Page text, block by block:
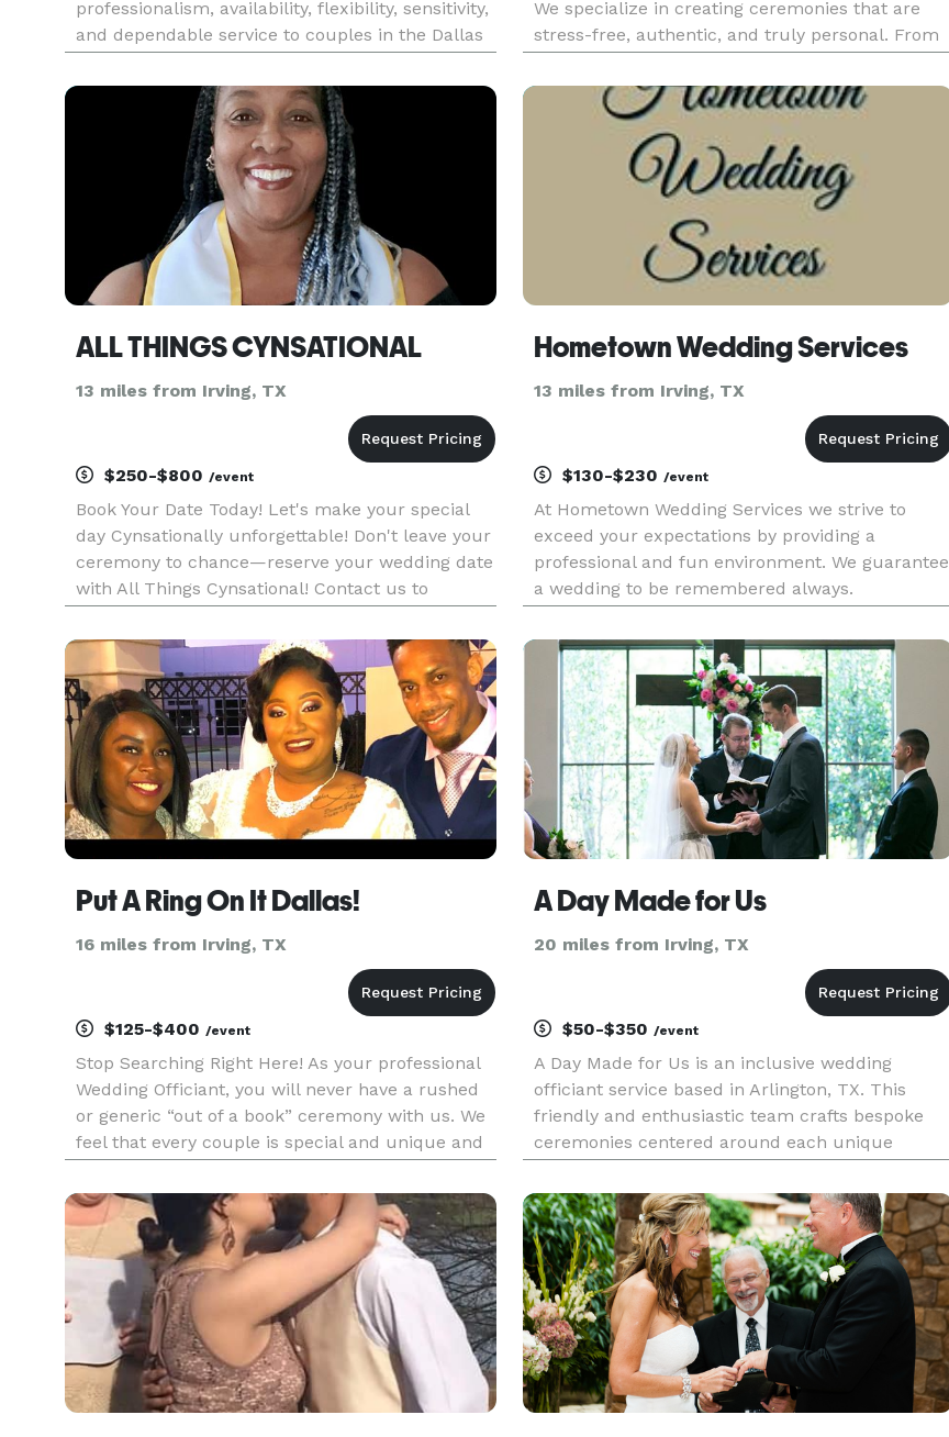
professionalism, availability, flexibility, sensitivity,
and dependable service to couples in the Dallas
modern wedding officiant service, but I strive to
make your special da
We specialize in creating ceremonies that are
stress-free, authentic, and truly personal. From
celebrations, our officiants bring warmth,
professionalism, and care to every
ALL THINGS CYNSATIONAL
13 miles from Irving, TX
$250-$800 /event
Book Your Date Today! Let's make your special
day Cynsationally unforgettable! Don't leave your
ceremony to chance—reserve your wedding date
with All Things Cynsational! Contact us to
wedding ceremony of your dreams. We can't wait
to be a part of your
Hometown Wedding Services
13 miles from Irving, TX
$130-$230 /event
At Hometown Wedding Services we strive to
exceed your expectations by providing a
professional and fun environment. We guarantee
a wedding to be remembered always.
Put A Ring On It Dallas!
16 miles from Irving, TX
$125-$400 /event
Stop Searching Right Here! As your professional
Wedding Officiant, you will never have a rushed
or generic “out of a book” ceremony with us. We
feel that every couple is special and unique and
qualities. Regardless of the type of ceremony you
are looking
A Day Made for Us
20 miles from Irving, TX
$50-$350 /event
A Day Made for Us is an inclusive wedding
officiant service based in Arlington, TX. This
friendly and enthusiastic team crafts bespoke
ceremonies centered around each unique
to create a heartfelt and memorable wedding
ceremony that reflects your love,